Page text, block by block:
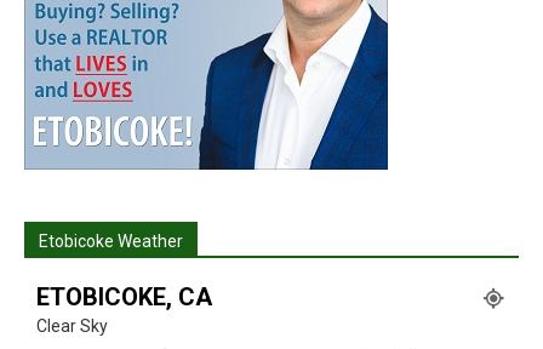
Etobicoke Weather
ETOBICOKE, CA
Clear Sky